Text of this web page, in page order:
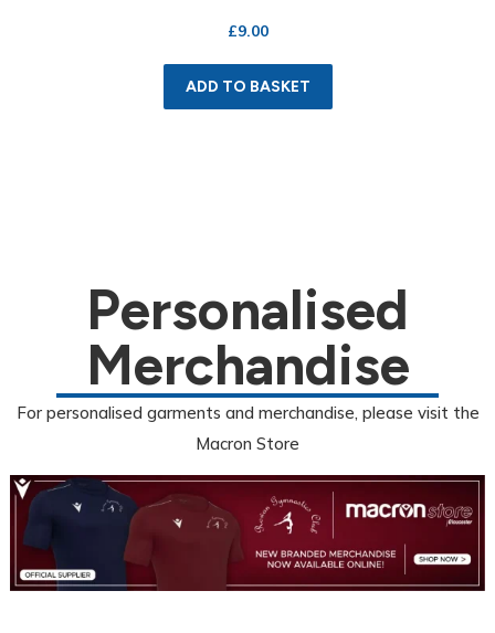
£9.00
ADD TO BASKET
Personalised
Merchandise
For personalised garments and merchandise, please visit the
Macron Store